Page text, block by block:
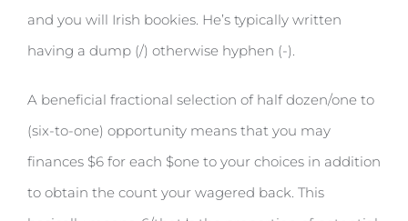
and you will Irish bookies. He’s typically written
having a dump (/) otherwise hyphen (-).
A beneficial fractional selection of half dozen/one to
(six-to-one) opportunity means that you may
finances $6 for each $one to your choices in addition
to obtain the count your wagered back. This